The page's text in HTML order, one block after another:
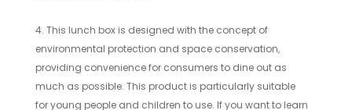
4. This lunch box is designed with the concept of
environmental protection and space conservation,
providing convenience for consumers to dine out as
much as possible. This product is particularly suitable
for young people and children to use. If you want to learn